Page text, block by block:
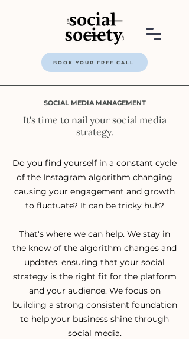
BOOK YOUR FREE CALL
SOCIAL MEDIA MANAGEMENT
It's time to nail your social media
strategy.
Do you find yourself in a constant cycle
of the Instagram algorithm changing
causing your engagement and growth
to fluctuate? It can be tricky huh?
That's where we can help. We stay in
the know of the algorithm changes and
updates, ensuring that your social
strategy is the right fit for the platform
and your audience. We focus on
building a strong consistent foundation
to help your business shine through
social media.